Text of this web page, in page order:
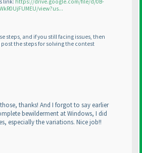
link: https://drive.google.com/file/d/0B-
view?us...
steps, and if you still facing issues, then
the steps for solving the contest
thanks! And I forgot to say earlier
bewilderment at Windows, I did
especially the variations. Nice job!!